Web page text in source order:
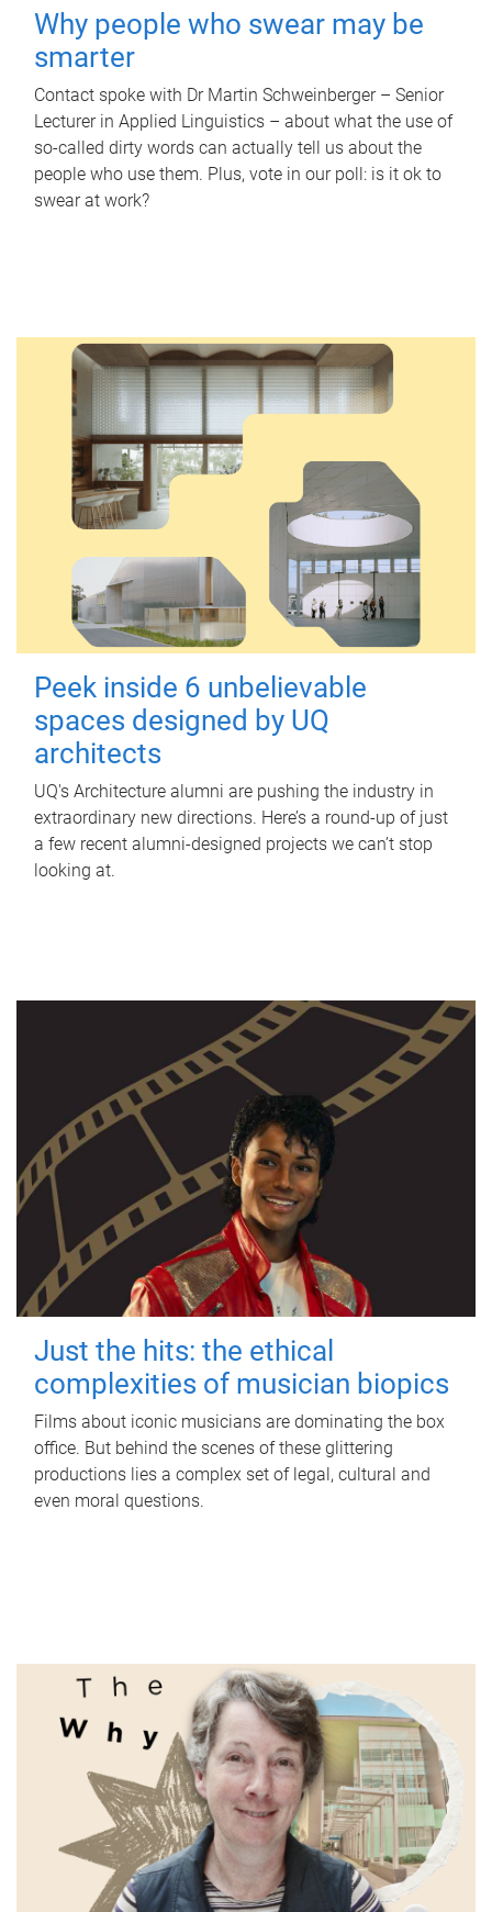
Why people who swear may be
smarter
Contact spoke with Dr Martin Schweinberger – Senior
Lecturer in Applied Linguistics – about what the use of
so-called dirty words can actually tell us about the
people who use them. Plus, vote in our poll: is it ok to
swear at work?
Peek inside 6 unbelievable
spaces designed by UQ
architects
UQ's Architecture alumni are pushing the industry in
extraordinary new directions. Here’s a round-up of just
a few recent alumni-designed projects we can’t stop
looking at.
Just the hits: the ethical
complexities of musician biopics
Films about iconic musicians are dominating the box
office. But behind the scenes of these glittering
productions lies a complex set of legal, cultural and
even moral questions.